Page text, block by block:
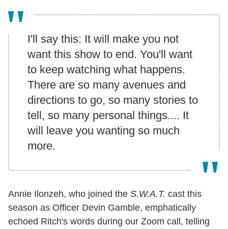
I'll say this: It will make you not
want this show to end. You'll want
to keep watching what happens.
There are so many avenues and
directions to go, so many stories to
tell, so many personal things.... It
will leave you wanting so much
more.
Annie Ilonzeh, who joined the S.W.A.T. cast this
season as Officer Devin Gamble, emphatically
echoed Ritch's words during our Zoom call, telling